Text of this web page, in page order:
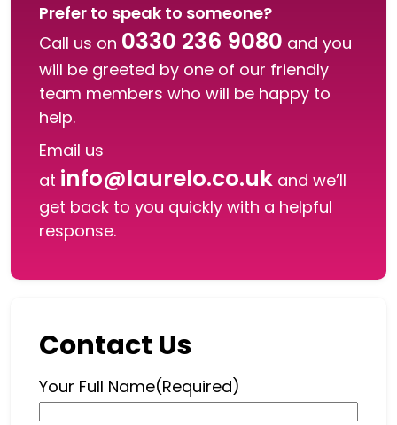
Prefer to speak to someone?
Call us on 0330 236 9080 and you
will be greeted by one of our friendly
team members who will be happy to
help.
Email us
at info@laurelo.co.uk and we’ll
get back to you quickly with a helpful
response.
Contact Us
Your Full Name(Required)